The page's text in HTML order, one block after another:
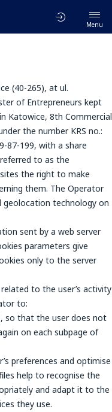
Menu
(40-265), at ul.
of Entrepreneurs kept
Katowice, 8th Commercial
the number KRS no.:
87-199, with a share
to as the
the right to make
them. The Operator
technology on
sent by a web server
parameters give
only to the server
to the user’s activity
to:
so that the user does not
on each subpage of
preferences and optimise
help to recognise the
and adapt it to the
they use.